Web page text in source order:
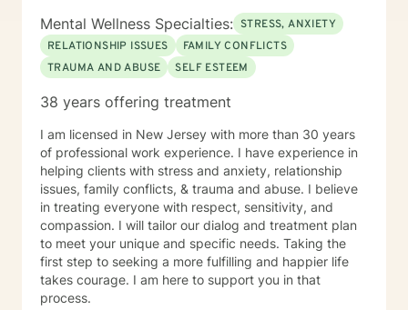
Mental Wellness Specialties: STRESS, ANXIETY
RELATIONSHIP ISSUES
FAMILY CONFLICTS
TRAUMA AND ABUSE
SELF ESTEEM
38 years offering treatment
I am licensed in New Jersey with more than 30 years
of professional work experience. I have experience in
helping clients with stress and anxiety, relationship
issues, family conflicts, & trauma and abuse. I believe
in treating everyone with respect, sensitivity, and
compassion. I will tailor our dialog and treatment plan
to meet your unique and specific needs. Taking the
first step to seeking a more fulfilling and happier life
takes courage. I am here to support you in that
process.